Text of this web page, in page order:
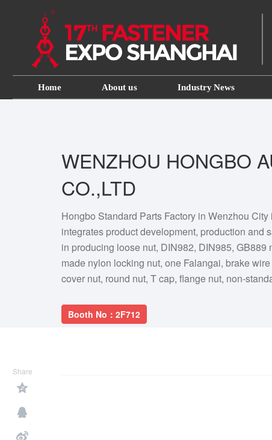
Home About us Industry News
WENZHOU HONGBO
CO.,LTD
Hongbo Standard Parts Factory in Wenzhou
integrates product development, production and
in producing loose nut, DIN982, DIN985,
made nylon locking nut, one Falangai, brake
cover nut, round nut, T cap, flange nut, non-
Booth No：2F712
Share